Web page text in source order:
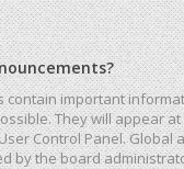
contain important
They will appear
Control Panel. Global
by the board